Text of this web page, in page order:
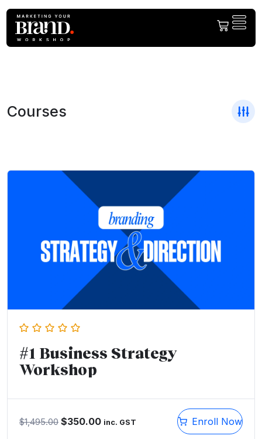
Courses
#1 Business Strategy
Workshop
$1,495.00 $350.00 inc. GST Enroll Now